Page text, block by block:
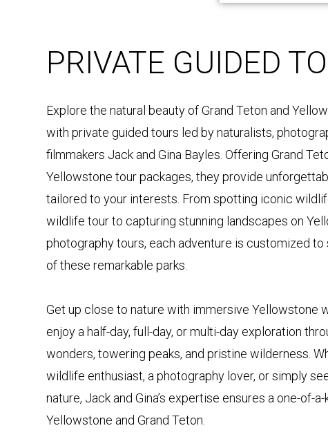
PRIVATE GUIDED
Explore the natural beauty of Grand Teton and
with private guided tours led by naturalists,
filmmakers Jack and Gina Bayles. Offering Grand
Yellowstone tour packages, they provide
tailored to your interests. From spotting iconic
wildlife tour to capturing stunning landscapes on
photography tours, each adventure is customized
of these remarkable parks.
Get up close to nature with immersive Yellowstone
enjoy a half-day, full-day, or multi-day exploration
wonders, towering peaks, and pristine wilderness.
wildlife enthusiast, a photography lover, or simply
nature, Jack and Gina’s expertise ensures a one-of-
Yellowstone and Grand Teton.